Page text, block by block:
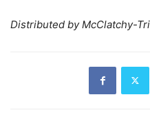
Distributed by McClatchy-